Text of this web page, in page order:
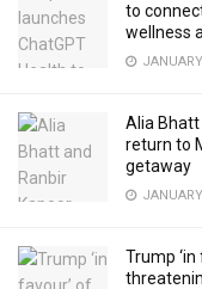
to
wellness
Alia Bhatt
return to
getaway
Trump ‘in